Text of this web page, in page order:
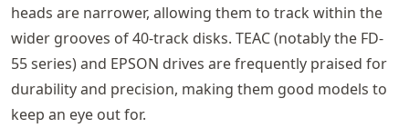
heads are narrower, allowing them to track within the
wider grooves of 40‑track disks. TEAC (notably the FD-
55 series) and EPSON drives are frequently praised for
durability and precision, making them good models to
keep an eye out for.